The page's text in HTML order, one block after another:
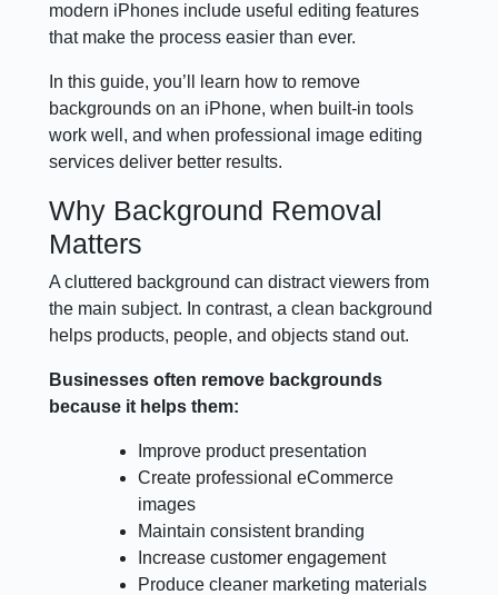
modern iPhones include useful editing features
that make the process easier than ever.
In this guide, you’ll learn how to remove
backgrounds on an iPhone, when built-in tools
work well, and when professional image editing
services deliver better results.
Why Background Removal
Matters
A cluttered background can distract viewers from
the main subject. In contrast, a clean background
helps products, people, and objects stand out.
Businesses often remove backgrounds
because it helps them:
Improve product presentation
Create professional eCommerce
images
Maintain consistent branding
Increase customer engagement
Produce cleaner marketing materials